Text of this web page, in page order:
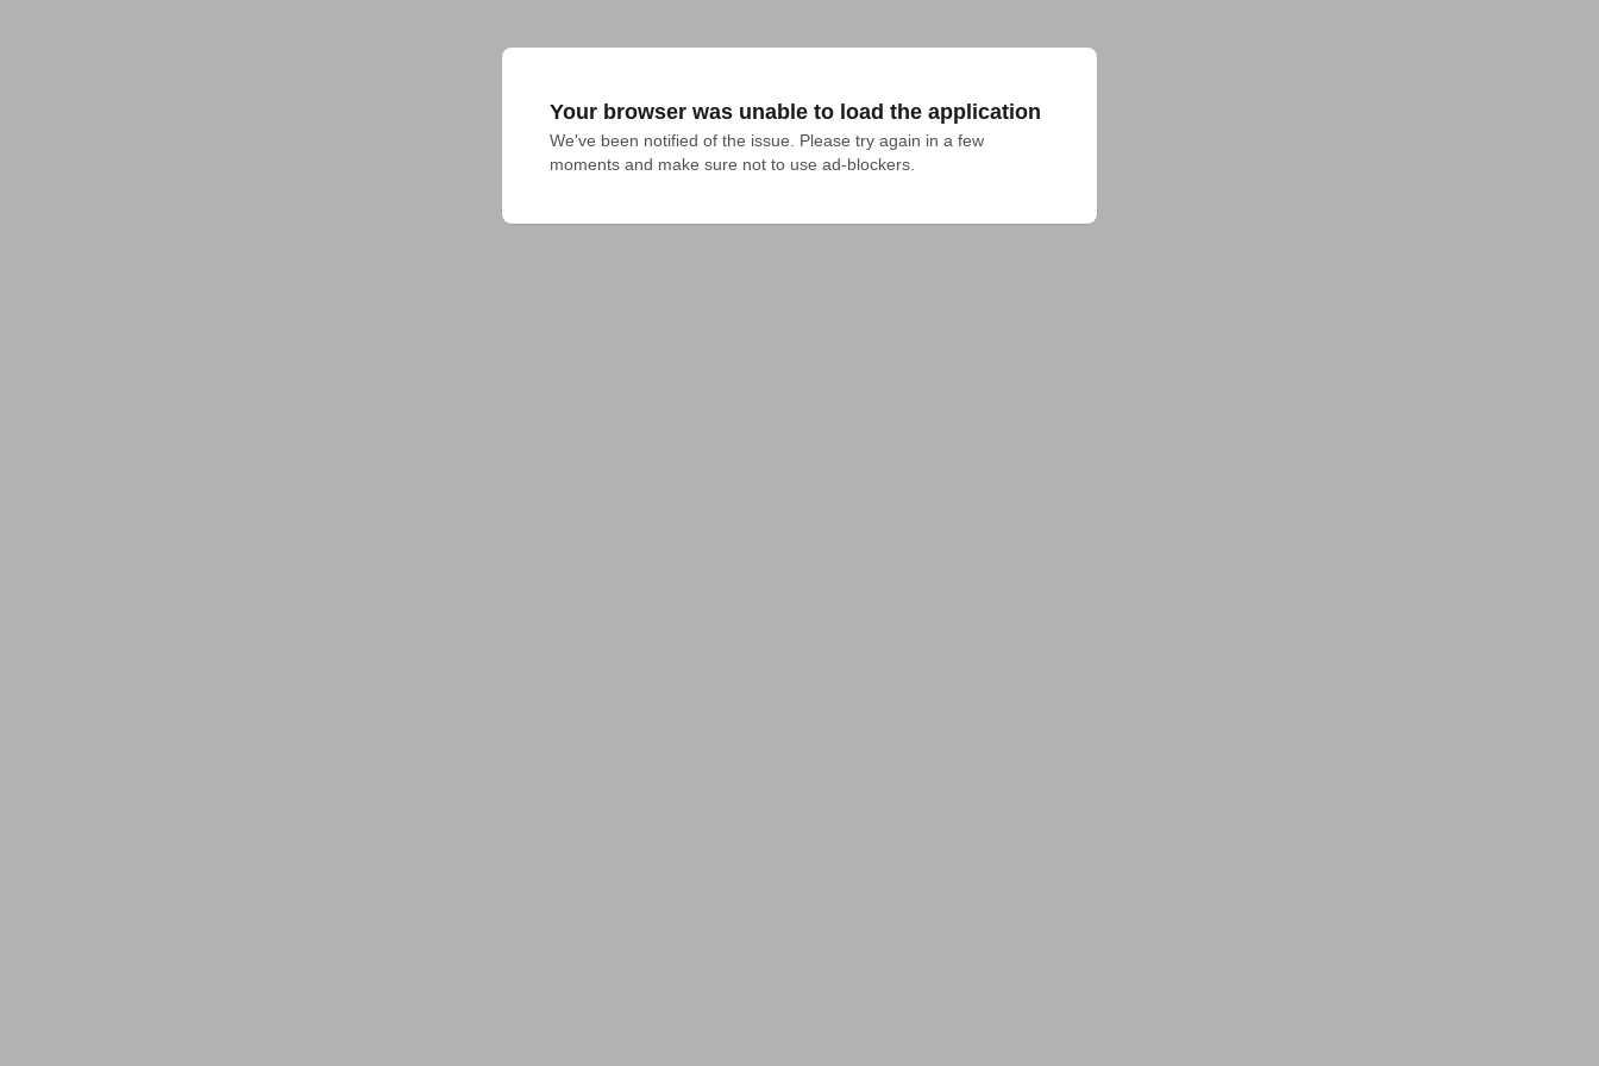
Your browser was unable to load the application
We've been notified of the issue. Please try again in a few
moments and make sure not to use ad-blockers.